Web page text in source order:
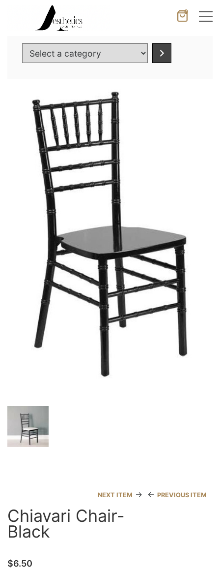
0
NEXT ITEM → ← PREVIOUS ITEM
Chiavari Chair-
Black
$6.50
Select
a
Cancel Apply
No products in the cart.